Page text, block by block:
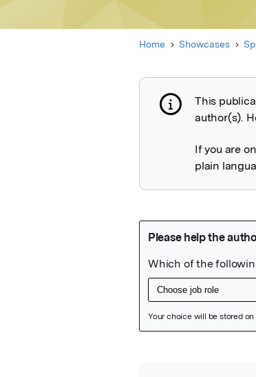
Home Showcases
This
author(s).
If you are
plain